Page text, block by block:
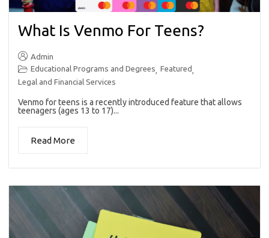
What Is Venmo For Teens?
Admin
Educational Programs and Degrees, Featured,
Legal and Financial Services
Venmo for teens is a recently introduced feature that allows
teenagers (ages 13 to 17)...
Read More